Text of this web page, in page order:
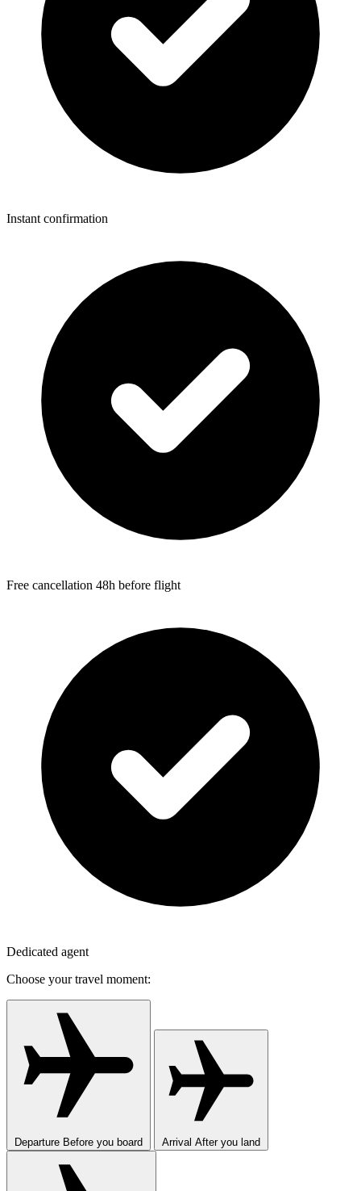
Instant confirmation
Free cancellation 48h before flight
Dedicated agent
Choose your travel moment:
Departure Before you board Arrival After you land